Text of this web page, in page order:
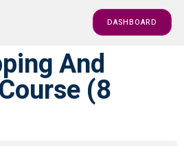
DASHBOARD
And
(8